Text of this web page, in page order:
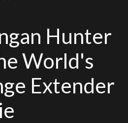
Hunter
World's
Extender